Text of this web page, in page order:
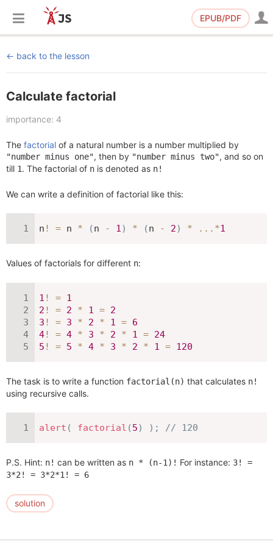
EPUB/PDF
back to the lesson
Calculate factorial
importance: 4
The factorial of a natural number is a number multiplied by
"number minus one", then by "number minus two", and so on
till 1. The factorial of n is denoted as n!
We can write a definition of factorial like this:
n ! = n * (n - 1) * (n - 2) * ... *1
Values of factorials for different n:
1 ! = 1
2 ! = 2 * 1 = 2
3 ! = 3 * 2 * 1 = 6
4! = 4 * 3 * 2 * 1 = 24
5 ! = 5 * 4 * 3 * 2 * 1 = 120
The task is to write a function factorial(n) that calculates n!
using recursive calls.
alert ( factorial (5) ) ; // 120
P.S. Hint: n! can be written as n * (n-1)! For instance: 3! =
3*2! = 3*2*1! = 6
solution